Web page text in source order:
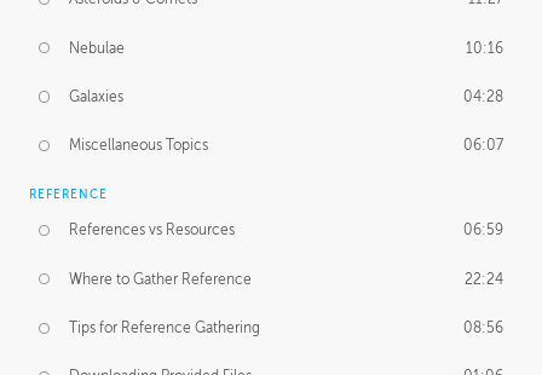
Nebulae 10:16
Galaxies 04:28
Miscellaneous Topics 06:07
REFERENCE
References vs Resources 06:59
Where to Gather Reference 22:24
Tips for Reference Gathering 08:56